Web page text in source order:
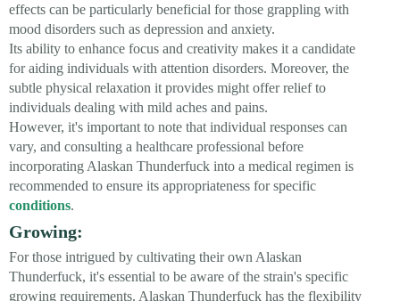
effects can be particularly beneficial for those grappling with
mood disorders such as depression and anxiety.
Its ability to enhance focus and creativity makes it a candidate
for aiding individuals with attention disorders. Moreover, the
subtle physical relaxation it provides might offer relief to
individuals dealing with mild aches and pains.
However, it's important to note that individual responses can
vary, and consulting a healthcare professional before
incorporating Alaskan Thunderfuck into a medical regimen is
recommended to ensure its appropriateness for specific
conditions.
Growing:
For those intrigued by cultivating their own Alaskan
Thunderfuck, it's essential to be aware of the strain's specific
growing requirements. Alaskan Thunderfuck has the flexibility